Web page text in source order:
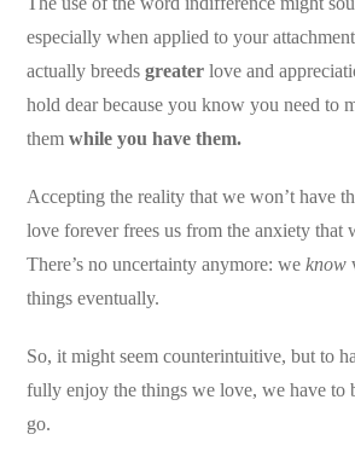
especially when applied to your
actually breedsgreater love and
hold dear because you know you need to
themwhile you have them.
Accepting the reality that we won’t have
love forever frees us from the anxiety that
There’s no uncertainty anymore: weknow
things eventually.
So, it might seem counterintuitive, but to
fully enjoy the things we love, we have to
go.